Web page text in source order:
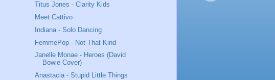
Titus Jones - Clarity Kids
Meet Cattivo
Indiana - Solo Dancing
FemmePop - Not That Kind
Janelle Monae - Heroes (David
Bowie Cover)
Anastacia - Stupid Little Things